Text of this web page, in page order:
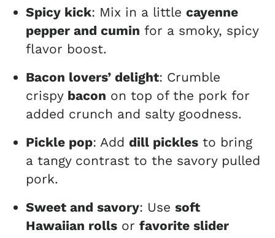
Spicy kick: Mix in a littlecayenne
pepper and cumin for a smoky, spicy
flavor boost.
Bacon lovers’ delight: Crumble
crispy bacon on top of the pork for
added crunch and salty goodness.
Pickle pop: Adddill pickles to bring
a tangy contrast to the savory pulled
pork.
Sweet and savory: Usesoft
Hawaiian rolls orfavorite slider